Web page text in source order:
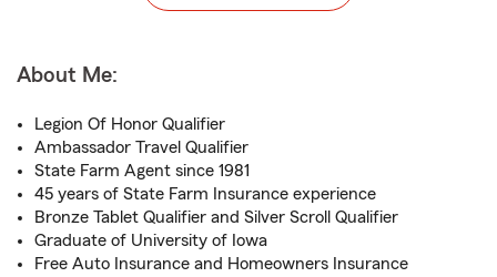
About Me:
Legion Of Honor Qualifier
Ambassador Travel Qualifier
State Farm Agent since 1981
45 years of State Farm Insurance experience
Bronze Tablet Qualifier and Silver Scroll Qualifier
Graduate of University of Iowa
Free Auto Insurance and Homeowners Insurance